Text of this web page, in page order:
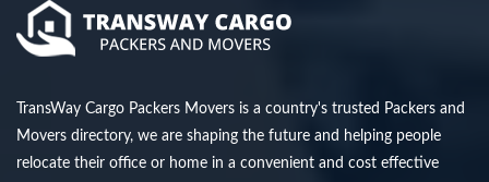
TransWay Cargo Packers Movers is a country's trusted Packers and
Movers directory, we are shaping the future and helping people
relocate their office or home in a convenient and cost effective